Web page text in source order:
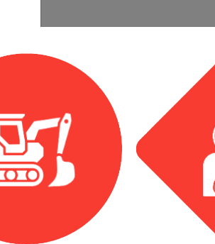
Calendar View